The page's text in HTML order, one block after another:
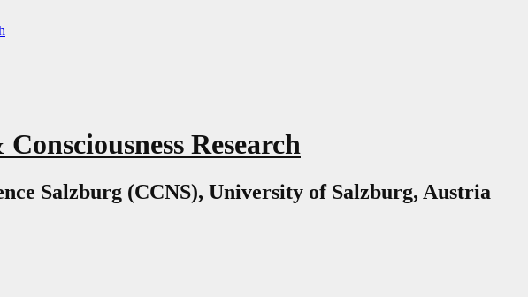
Research
Salzburg (CCNS), University of Salzburg, Austria